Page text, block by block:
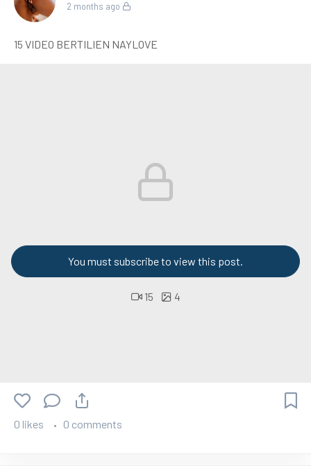
2 months ago
15 VIDEO BERTILIEN NAYLOVE
You must subscribe to view this post.
15 4
0 likes 0 comments